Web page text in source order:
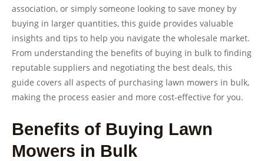
association, or simply someone looking to save money by
buying in larger quantities, this guide provides valuable
insights and tips to help you navigate the wholesale market.
From understanding the benefits of buying in bulk to finding
reputable suppliers and negotiating the best deals, this
guide covers all aspects of purchasing lawn mowers in bulk,
making the process easier and more cost-effective for you.
Benefits of Buying Lawn
Mowers in Bulk